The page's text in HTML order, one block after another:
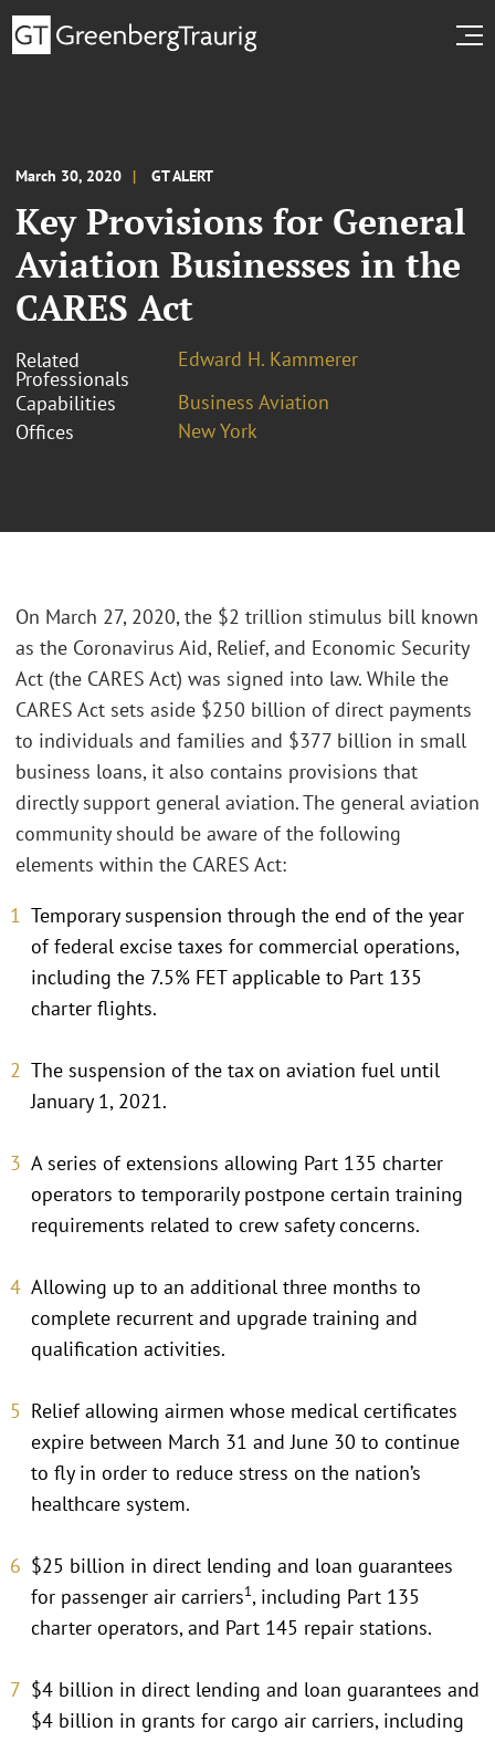
March 30, 2020 GT ALERT
Key Provisions for General
Aviation Businesses in the
CARES Act
Related
Professionals
Edward H. Kammerer
Capabilities
Business Aviation
Offices
New York
On March 27, 2020, the $2 trillion stimulus bill known
as the Coronavirus Aid, Relief, and Economic Security
Act (the CARES Act) was signed into law. While the
CARES Act sets aside $250 billion of direct payments
to individuals and families and $377 billion in small
business loans, it also contains provisions that
directly support general aviation. The general aviation
community should be aware of the following
elements within the CARES Act:
Temporary suspension through the end of the year
of federal excise taxes for commercial operations,
including the 7.5% FET applicable to Part 135
charter flights.
The suspension of the tax on aviation fuel until
January 1, 2021.
A series of extensions allowing Part 135 charter
operators to temporarily postpone certain training
requirements related to crew safety concerns.
Allowing up to an additional three months to
complete recurrent and upgrade training and
qualification activities.
Relief allowing airmen whose medical certificates
expire between March 31 and June 30 to continue
to fly in order to reduce stress on the nation’s
healthcare system.
$25 billion in direct lending and loan guarantees
for passenger air carriers1, including Part 135
charter operators, and Part 145 repair stations.
$4 billion in direct lending and loan guarantees and
$4 billion in grants for cargo air carriers, including